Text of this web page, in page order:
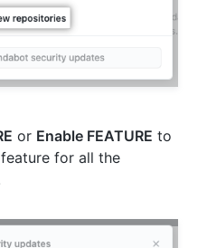
or Enable FEATURE to
for all the